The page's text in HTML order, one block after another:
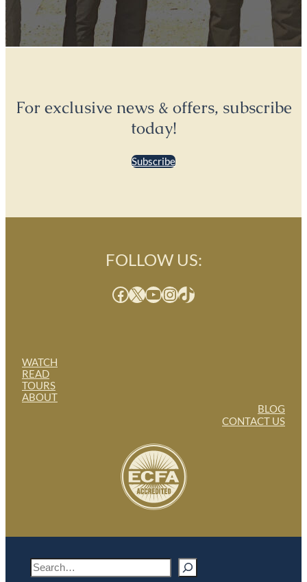
For exclusive news & offers, subscribe
today!
Subscribe
WATCH
READ
TOURS
ABOUT
FOLLOW US:
Facebook X YouTube InstagramTikTok
BLOG
CONTACT US
S
e